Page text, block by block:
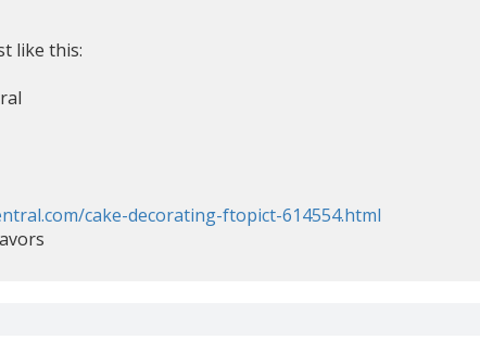
like this:
cake-decorating-ftopict-614554.html